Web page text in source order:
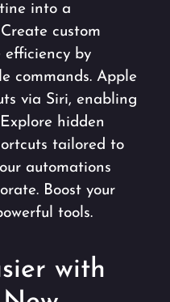
into a
custom
efficiency by
commands. Apple
via Siri, enabling
hidden
tailored to
automations
Boost your
tools.
with